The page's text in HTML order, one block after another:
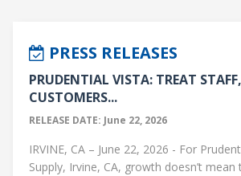
PRESS RELEASES
PRUDENTIAL VISTA: TREAT STAFF,
CUSTOMERS...
RELEASE DATE: June 22, 2026
IRVINE, CA – June 22, 2026 - For
Supply, Irvine, CA, growth doesn’t mean